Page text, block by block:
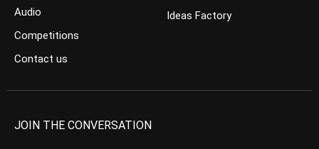
Audio
Competitions
Contact us
Ideas Factory
JOIN THE CONVERSATION